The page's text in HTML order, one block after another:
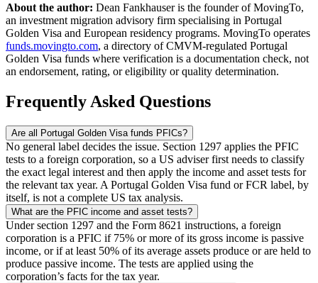
About the author: Dean Fankhauser is the founder of MovingTo,
an investment migration advisory firm specialising in Portugal
Golden Visa and European residency programs. MovingTo operates
funds.movingto.com, a directory of CMVM-regulated Portugal
Golden Visa funds where verification is a documentation check, not
an endorsement, rating, or eligibility or quality determination.
Frequently Asked Questions
Are all Portugal Golden Visa funds PFICs?
No general label decides the issue. Section 1297 applies the PFIC
tests to a foreign corporation, so a US adviser first needs to classify
the exact legal interest and then apply the income and asset tests for
the relevant tax year. A Portugal Golden Visa fund or FCR label, by
itself, is not a complete US tax analysis.
What are the PFIC income and asset tests?
Under section 1297 and the Form 8621 instructions, a foreign
corporation is a PFIC if 75% or more of its gross income is passive
income, or if at least 50% of its average assets produce or are held to
produce passive income. The tests are applied using the
corporation’s facts for the tax year.